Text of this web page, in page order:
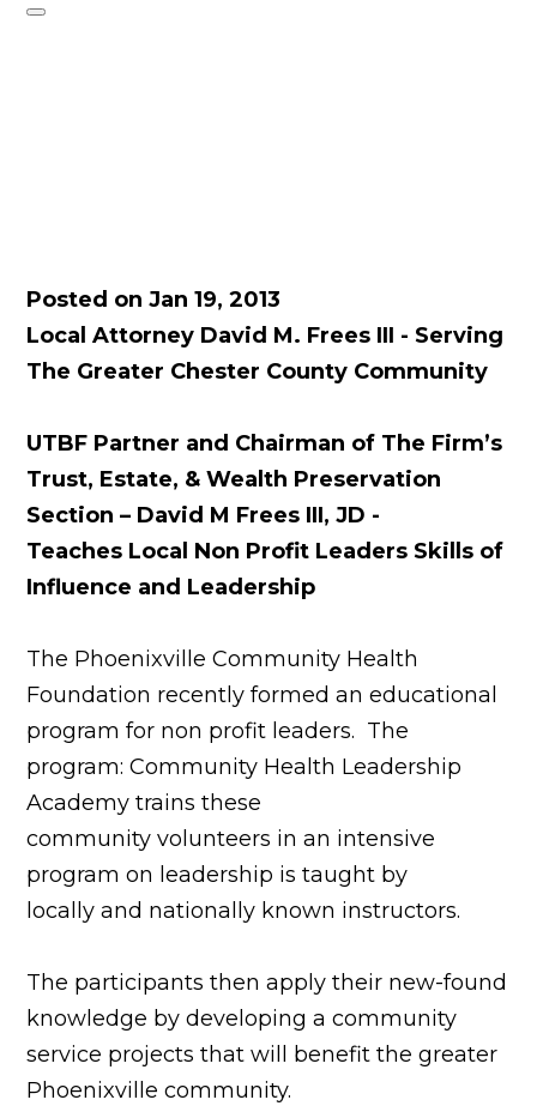
Posted on Jan 19, 2013
Local Attorney David M. Frees III - Serving
The Greater Chester County Community
UTBF Partner and Chairman of The Firm’s
Trust, Estate, & Wealth Preservation
Section – David M Frees III, JD -
Teaches Local Non Profit Leaders Skills of
Influence and Leadership
The Phoenixville Community Health
Foundation recently formed an educational
program for non profit leaders. The
program: Community Health Leadership
Academy trains these
community volunteers in an intensive
program on leadership is taught by
locally and nationally known instructors.
The participants then apply their new-found
knowledge by developing a community
service projects that will benefit the greater
Phoenixville community.